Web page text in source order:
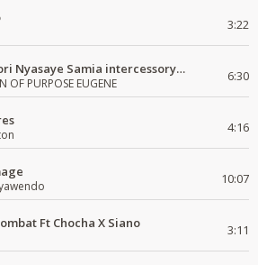
3:22
Weng'ane ori Nyasaye Samia intercessory worship
OF PURPOSE EUGENE 6:30
4:16
10:07
Ft Chocha X Siano 3:11